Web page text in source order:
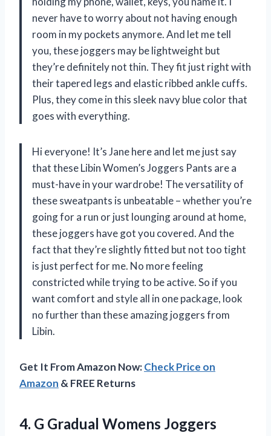
never have to worry about not having enough
room in my pockets anymore. And let me tell
you, these joggers may be lightweight but
they’re definitely not thin. They fit just right with
their tapered legs and elastic ribbed ankle cuffs.
Plus, they come in this sleek navy blue color that
goes with everything.
Hi everyone! It’s Jane here and let me just say
that these Libin Women’s Joggers Pants are a
must-have in your wardrobe! The versatility of
these sweatpants is unbeatable – whether you’re
going for a run or just lounging around at home,
these joggers have got you covered. And the
fact that they’re slightly fitted but not too tight
is just perfect for me. No more feeling
constricted while trying to be active. So if you
want comfort and style all in one package, look
no further than these amazing joggers from
Libin.
Get It From Amazon Now:Check Price on
Amazon & FREE Returns
4. G Gradual Womens Joggers